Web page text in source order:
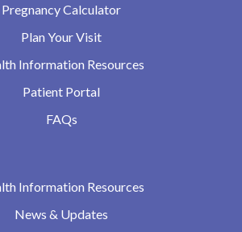
Pregnancy Calculator
Plan Your Visit
Information Resources
Patient Portal
FAQs
Information Resources
News & Updates